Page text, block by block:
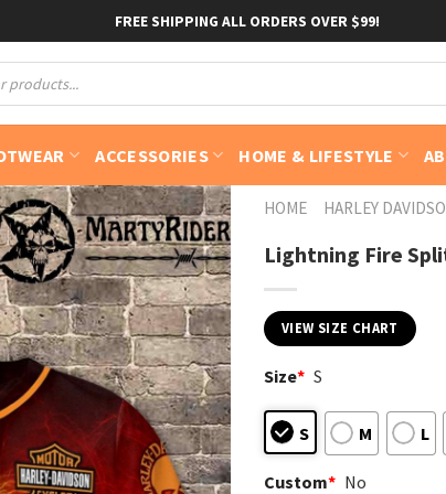
FREE SHIPPING ALL ORDERS OVER $99!
ACCESSORIES HOME & LIFESTYLE
HOME HARLEY
Lightning Fire
VIEW SIZE CHART
Size* S
S M L
Custom* No